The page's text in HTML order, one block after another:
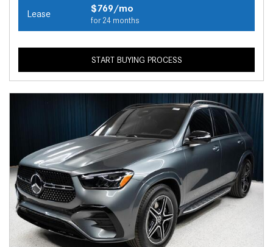
Lease $769/mo
for 24 months
START BUYING PROCESS